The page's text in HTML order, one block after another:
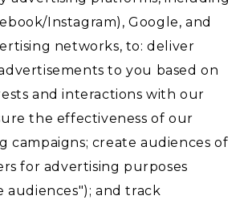
Instagram), Google, and
networks, to: deliver
to you based on
and interactions with our
the effectiveness of our
campaigns; create audiences of
for advertising purposes
audiences"); and track